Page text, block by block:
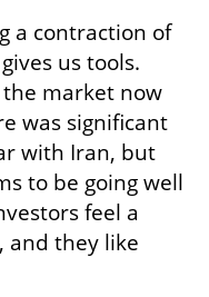
a contraction of
us tools.
market now
was significant
with Iran, but
to be going well
feel a
and they like